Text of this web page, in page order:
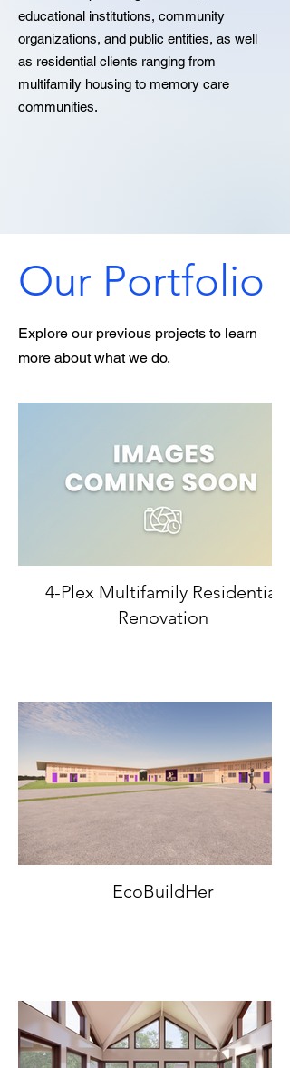
educational institutions, community
organizations, and public entities, as well
as residential clients ranging from
multifamily housing to memory care
communities.
Our Portfolio
Explore our previous projects to learn
more about what we do.
4-Plex Multifamily Residential
Renovation
EcoBuildHer